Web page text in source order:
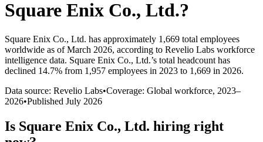
Square Enix Co., Ltd.?
Square Enix Co., Ltd. has approximately 1,669 total employees
worldwide as of March 2026, according to Revelio Labs workforce
intelligence data. Square Enix Co., Ltd.’s total headcount has
declined 14.7% from 1,957 employees in 2023 to 1,669 in 2026.
Data source: Revelio Labs•Coverage: Global workforce, 2023–
2026•Published July 2026
Is Square Enix Co., Ltd. hiring right